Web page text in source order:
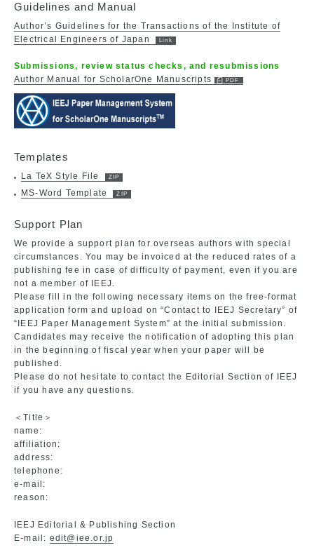
Guidelines and Manual
Author’s Guidelines for the Transactions of the Institute of
Electrical Engineers of Japan
Submissions, review status checks, and resubmissions
Author Manual for ScholarOne Manuscripts
Templates
La TeX Style File
MS-Word Template
Support Plan
We provide a support plan for overseas authors with special
circumstances. You may be invoiced at the reduced rates of a
publishing fee in case of difficulty of payment, even if you are
not a member of IEEJ.
Please fill in the following necessary items on the free-format
application form and upload on “Contact to IEEJ Secretary” of
“IEEJ Paper Management System” at the initial submission.
Candidates may receive the notification of adopting this plan
in the beginning of fiscal year when your paper will be
published.
Please do not hesitate to contact the Editorial Section of IEEJ
if you have any questions.
＜Title＞
name:
affiliation:
address:
telephone:
e-mail:
reason:
IEEJ Editorial & Publishing Section
E-mail: edit@iee.or.jp